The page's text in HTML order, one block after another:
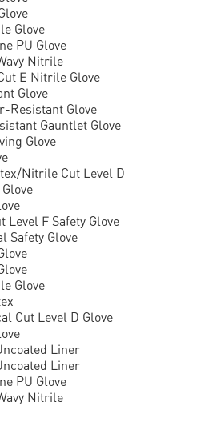
Glove
PU Glove
Nitrile
E Nitrile Glove
Glove
Resistant Glove
Gauntlet Glove
Glove
Nitrile Cut Level D
Level F Safety Glove
Safety Glove
Glove
Cut Level D Glove
Liner
Liner
PU Glove
Nitrile